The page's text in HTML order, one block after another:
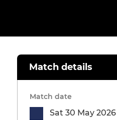
Match details
Match date
Sat 30 May 2026